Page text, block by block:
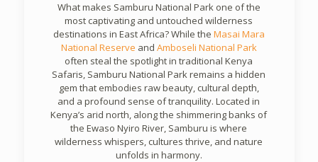
What makes Samburu National Park one of the
most captivating and untouched wilderness
destinations in East Africa? While the Masai Mara
National Reserve and Amboseli National Park
often steal the spotlight in traditional Kenya
Safaris, Samburu National Park remains a hidden
gem that embodies raw beauty, cultural depth,
and a profound sense of tranquility. Located in
Kenya’s arid north, along the shimmering banks of
the Ewaso Nyiro River, Samburu is where
wilderness whispers, cultures thrive, and nature
unfolds in harmony.